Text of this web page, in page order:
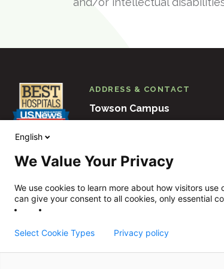
ADDRESS & CONTACT
Towson Campus
Sheppard Pratt
English
We Value Your Privacy
We use cookies to learn more about how visitors
can give your consent to all cookies, only essential
Select Cookie Types Privacy policy